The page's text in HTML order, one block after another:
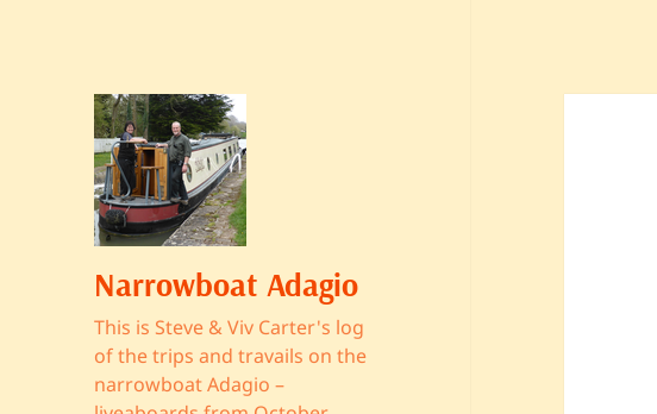
Narrowboat Adagio
This is Steve & Viv Carter's log
of the trips and travails on the
narrowboat Adagio –